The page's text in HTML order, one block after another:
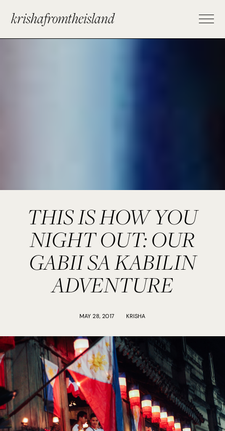
krishafromtheisland
THIS IS HOW YOU
NIGHT OUT: OUR
GABII SA KABILIN
ADVENTURE
MAY 28, 2017 KRISHA